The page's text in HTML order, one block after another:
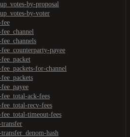
by-proposal
by-voter
payee
for-channel
ack-fees
recv-fees
timeout-fees
hash